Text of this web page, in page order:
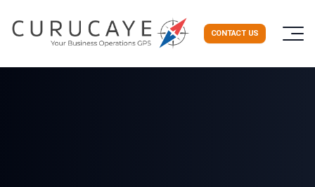
CONTACT US